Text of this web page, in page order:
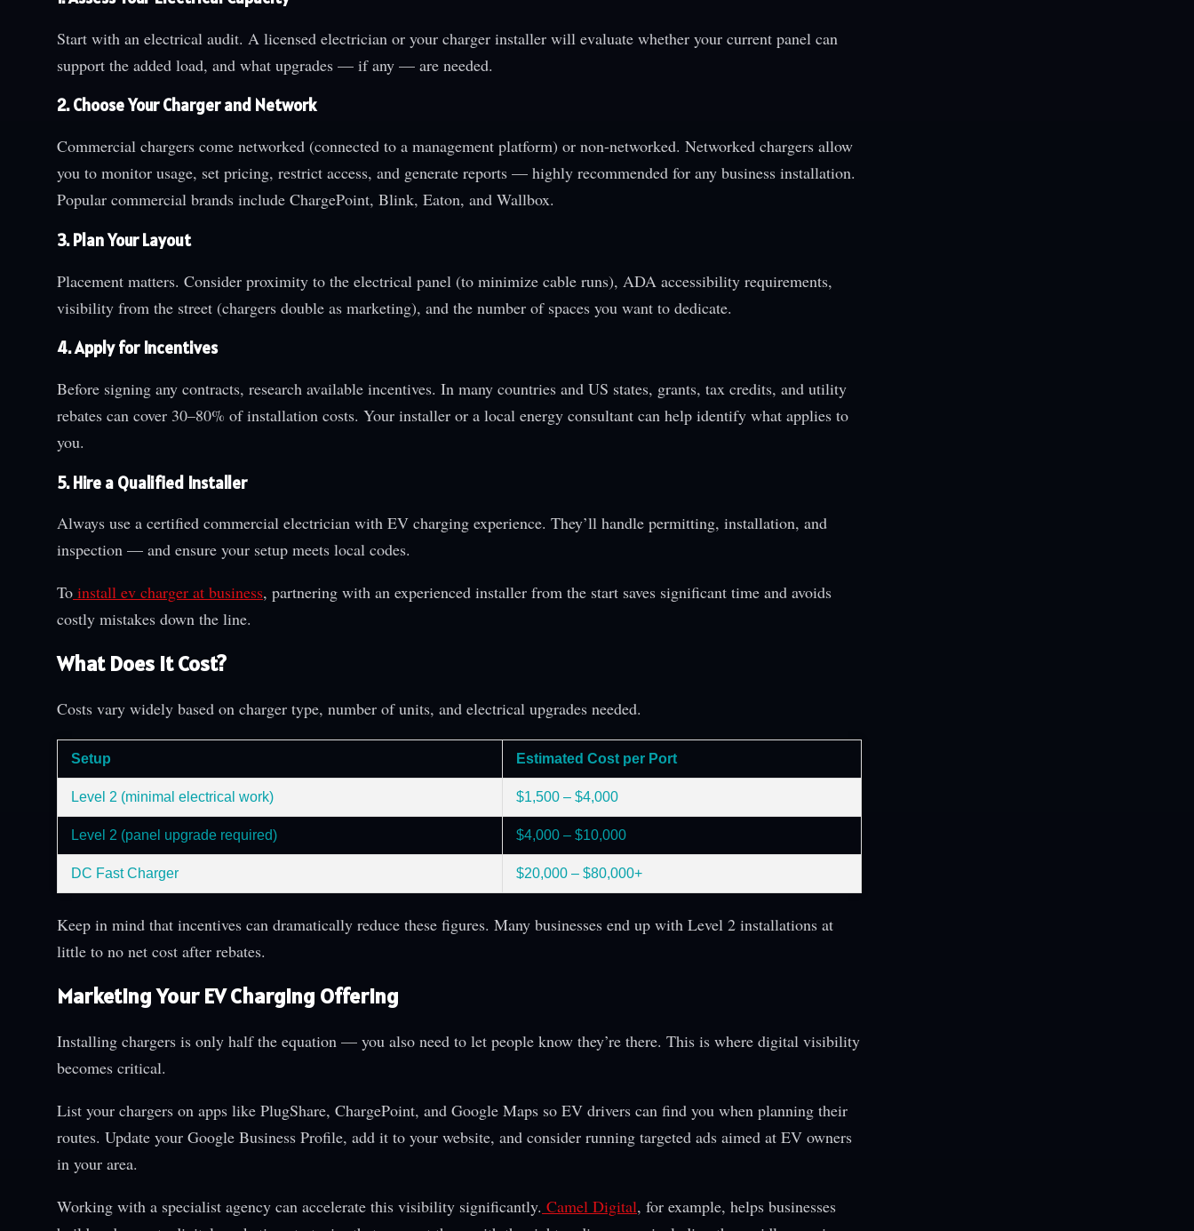
Start with an electrical audit. A licensed electrician or your charger installer will evaluate whether your current panel can
support the added load, and what upgrades — if any — are needed.
2. Choose Your Charger and Network
Commercial chargers come networked (connected to a management platform) or non-networked. Networked chargers allow
you to monitor usage, set pricing, restrict access, and generate reports — highly recommended for any business installation.
Popular commercial brands include ChargePoint, Blink, Eaton, and Wallbox.
3. Plan Your Layout
Placement matters. Consider proximity to the electrical panel (to minimize cable runs), ADA accessibility requirements,
visibility from the street (chargers double as marketing), and the number of spaces you want to dedicate.
4. Apply for Incentives
Before signing any contracts, research available incentives. In many countries and US states, grants, tax credits, and utility
rebates can cover 30–80% of installation costs. Your installer or a local energy consultant can help identify what applies to
you.
5. Hire a Qualified Installer
Always use a certified commercial electrician with EV charging experience. They’ll handle permitting, installation, and
inspection — and ensure your setup meets local codes.
To install ev charger at business, partnering with an experienced installer from the start saves significant time and avoids
costly mistakes down the line.
What Does It Cost?
Costs vary widely based on charger type, number of units, and electrical upgrades needed.
Setup Estimated Cost per Port
Level 2 (minimal electrical work) $1,500 – $4,000
Level 2 (panel upgrade required) $4,000 – $10,000
DC Fast Charger $20,000 – $80,000+
Keep in mind that incentives can dramatically reduce these figures. Many businesses end up with Level 2 installations at
little to no net cost after rebates.
Marketing Your EV Charging Offering
Installing chargers is only half the equation — you also need to let people know they’re there. This is where digital visibility
becomes critical.
List your chargers on apps like PlugShare, ChargePoint, and Google Maps so EV drivers can find you when planning their
routes. Update your Google Business Profile, add it to your website, and consider running targeted ads aimed at EV owners
in your area.
Working with a specialist agency can accelerate this visibility significantly. Camel Digital, for example, helps businesses